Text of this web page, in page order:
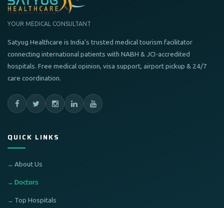
YOUR MEDICAL CONSULTANT
Satyug Healthcare is India's trusted medical tourism facilitator
connecting international patients with NABH & JCI-accredited
hospitals. Free medical opinion, visa support, airport pickup & 24/7
care coordination.
QUICK LINKS
About Us
Doctors
Top Hospitals